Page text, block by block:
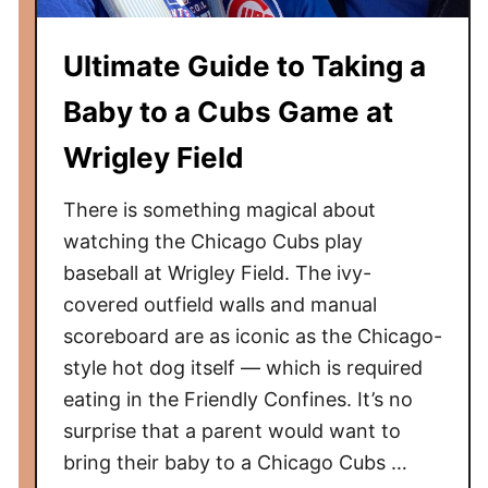
i
a
o
W
i
t
e
x
G
a
m
e
Ultimate Guide to Taking a
Baby to a Cubs Game at
Wrigley Field
There is something magical about
watching the Chicago Cubs play
baseball at Wrigley Field. The ivy-
covered outfield walls and manual
scoreboard are as iconic as the Chicago-
style hot dog itself — which is required
eating in the Friendly Confines. It’s no
surprise that a parent would want to
bring their baby to a Chicago Cubs …